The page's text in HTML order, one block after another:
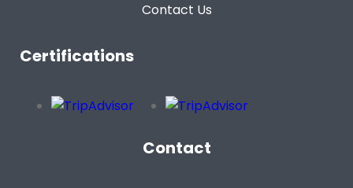
Contact Us
Certifications
Contact